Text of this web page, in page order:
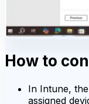
How to
In Intune,
assigned